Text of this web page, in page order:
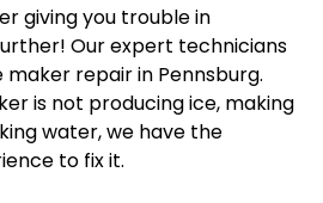
giving you trouble in
Our expert technicians
maker repair in Pennsburg.
is not producing ice, making
water, we have the
to fix it.